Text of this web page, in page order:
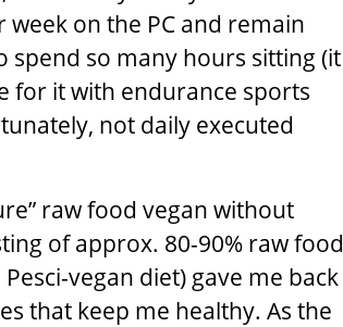
on the PC and remain
spend so many hours sitting (it
for it with endurance sports
not daily executed
raw food vegan without
of approx. 80-90% raw food
vegan diet) gave me back
that keep me healthy. As the